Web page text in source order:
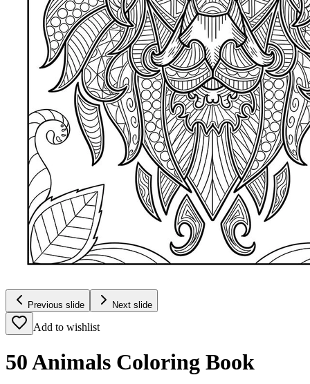
Previous slide Next slide
Add to wishlist
50 Animals Coloring Book